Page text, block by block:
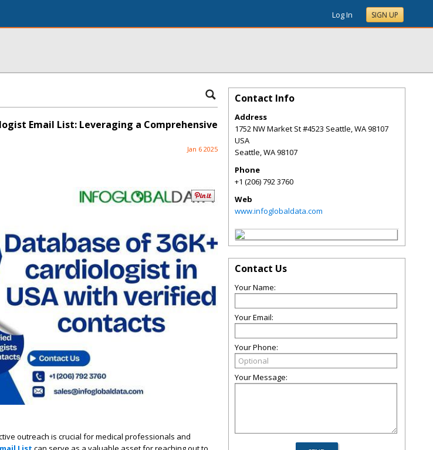
Log In SIGN UP
Email List: Leveraging a Comprehensive
Jan 6 2025
outreach is crucial for medical professionals and
Contact Info
Address
1752 NW Market St #4523 Seattle, WA 98107
USA
Seattle,WA98107
Phone
+1 (206) 792 3760
Web
www.infoglobaldata.com
Contact Us
Your Name:
Your Email:
Your Phone:
Your Message: